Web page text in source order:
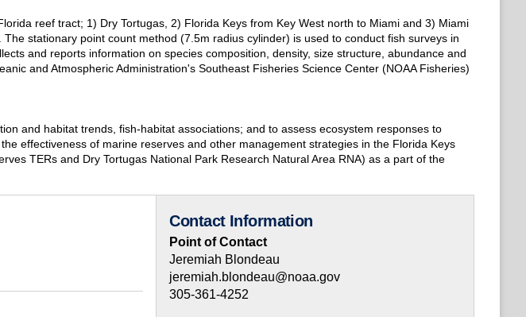
reef tract; 1) Dry Tortugas, 2) Florida Keys from Key West north to Miami and 3) Miami
stationary point count method (7.5m radius cylinder) is used to conduct fish surveys in
and reports information on species composition, density, size structure, abundance and
and Atmospheric Administration's Southeast Fisheries Science Center (NOAA Fisheries)
and habitat trends, fish-habitat associations; and to assess ecosystem responses to
effectiveness of marine reserves and other management strategies in the Florida Keys
TERs and Dry Tortugas National Park Research Natural Area RNA) as a part of the
Contact Information
Point of Contact
Jeremiah Blondeau
jeremiah.blondeau@noaa.gov
305-361-4252